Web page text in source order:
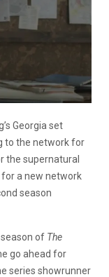
Georgia set
to the network for
the supernatural
for a new network
season
of The
go ahead for
series showrunner